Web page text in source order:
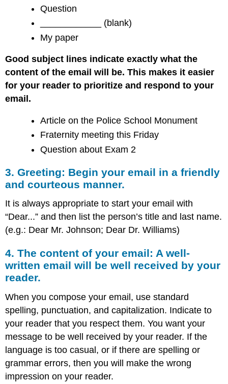
Question
____________ (blank)
My paper
Good subject lines indicate exactly what the
content of the email will be. This makes it easier
for your reader to prioritize and respond to your
email.
Article on the Police School Monument
Fraternity meeting this Friday
Question about Exam 2
3. Greeting: Begin your email in a friendly
and courteous manner.
It is always appropriate to start your email with
“Dear...” and then list the person’s title and last name.
(e.g.: Dear Mr. Johnson; Dear Dr. Williams)
4. The content of your email: A well-
written email will be well received by your
reader.
When you compose your email, use standard
spelling, punctuation, and capitalization. Indicate to
your reader that you respect them. You want your
message to be well received by your reader. If the
language is too casual, or if there are spelling or
grammar errors, then you will make the wrong
impression on your reader.